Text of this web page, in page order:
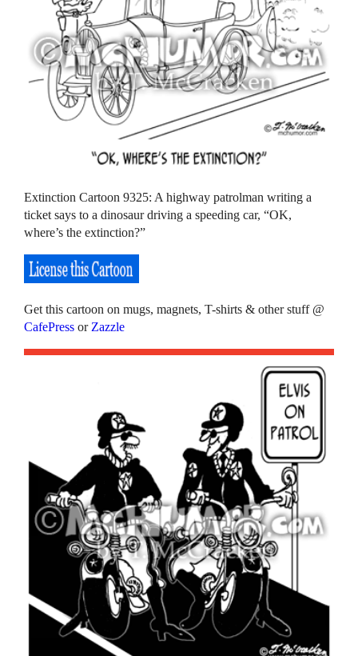
Extinction Cartoon 9325: A highway patrolman writing a
ticket says to a dinosaur driving a speeding car, “OK,
where’s the extinction?”
Get this cartoon on mugs, magnets, T-shirts & other stuff @
CafePress or Zazzle